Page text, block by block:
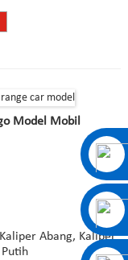
Model Mobil
Abang, Kaliper